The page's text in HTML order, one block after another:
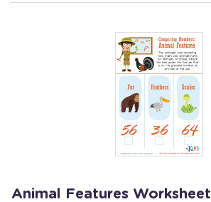
Animal Features Worksheet